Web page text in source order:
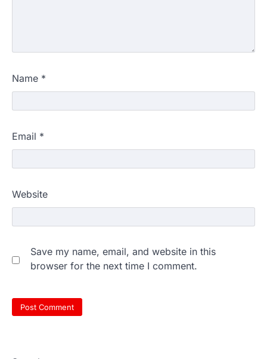
Name *
Email *
Website
Save my name, email, and website in this
browser for the next time I comment.